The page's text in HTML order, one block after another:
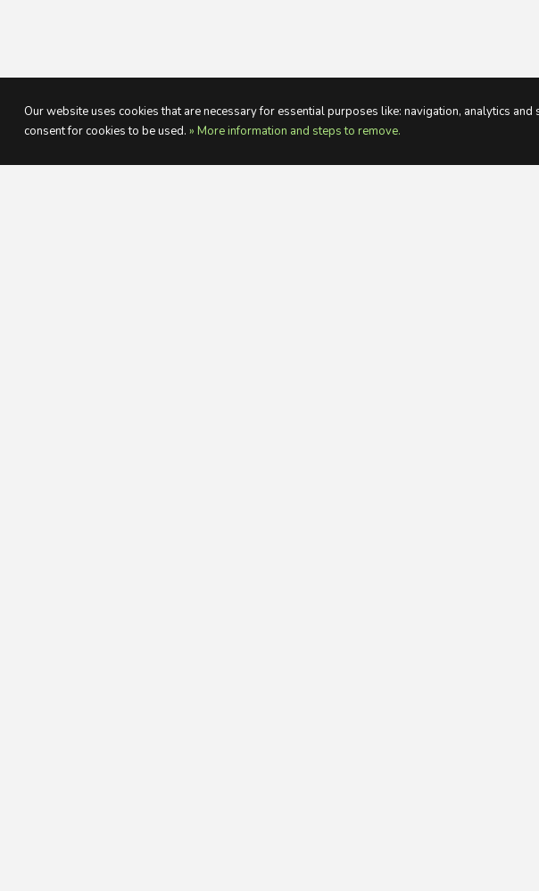
Our website uses cookies that are necessary for essential purposes like: navigation, analytics
consent for cookies to be used. » More information and steps to remove.